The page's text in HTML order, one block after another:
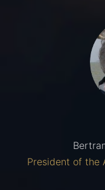
President of the